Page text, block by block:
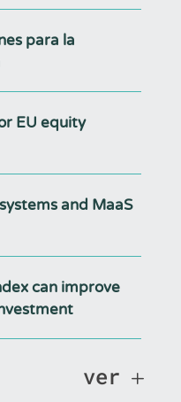
para la
EU equity
and MaaS
can improve
ver